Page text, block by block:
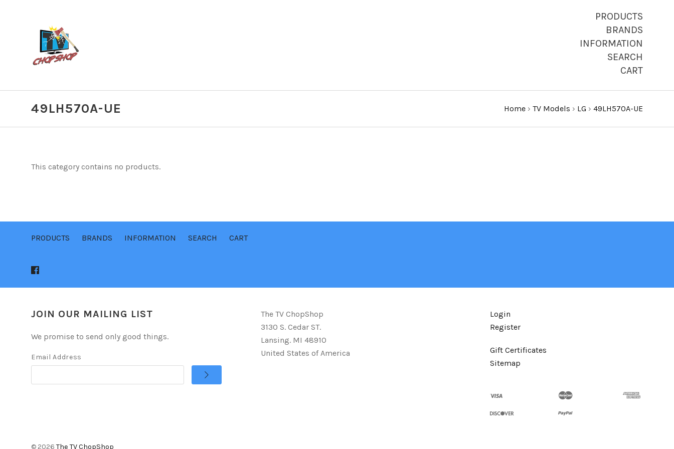
PRODUCTS
BRANDS
INFORMATION
SEARCH
CART
49LH570A-UE Home › TV Models › LG › 49LH570A-UE
This category contains no products.
PRODUCTS BRANDS INFORMATION SEARCH CART
JOIN OUR MAILING LIST
We promise to send only good things.
Email Address
The TV ChopShop
3130 S. Cedar ST.
Lansing. MI 48910
United States of America
Login
Register
Gift Certificates
Sitemap
© 2026 The TV ChopShop